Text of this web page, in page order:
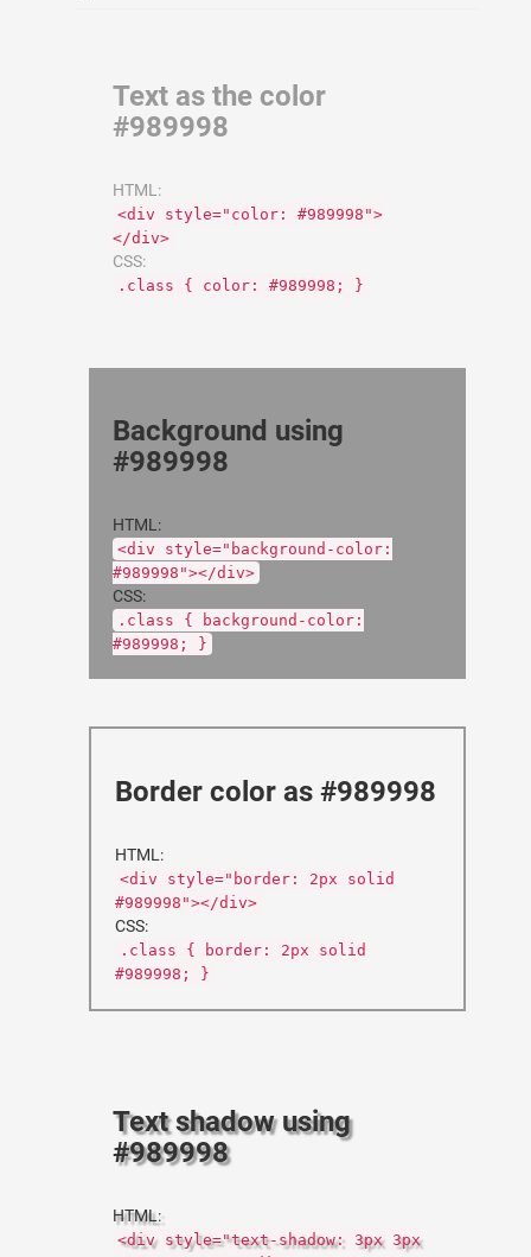
Text as the color
#989998
HTML:
<div style="color: #989998">
</div>
CSS:
.class { color: #989998; }
Background using
#989998
HTML:
<div style="background-color:
#989998"></div>
CSS:
.class { background-color:
#989998; }
Border color as #989998
HTML:
<div style="border: 2px solid
#989998"></div>
CSS:
.class { border: 2px solid
#989998; }
Text shadow using
#989998
HTML:
<div style="text-shadow: 3px 3px